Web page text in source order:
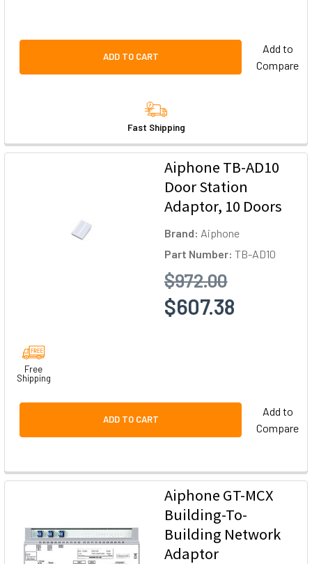
ADD TO CART
Add to
Compare
Fast Shipping
Aiphone TB-AD10
Door Station
Adaptor, 10 Doors
Brand: Aiphone
Part Number: TB-AD10
$972.00
$607.38
Free
Shipping
ADD TO CART
Add to
Compare
Aiphone GT-MCX
Building-To-
Building Network
Adaptor